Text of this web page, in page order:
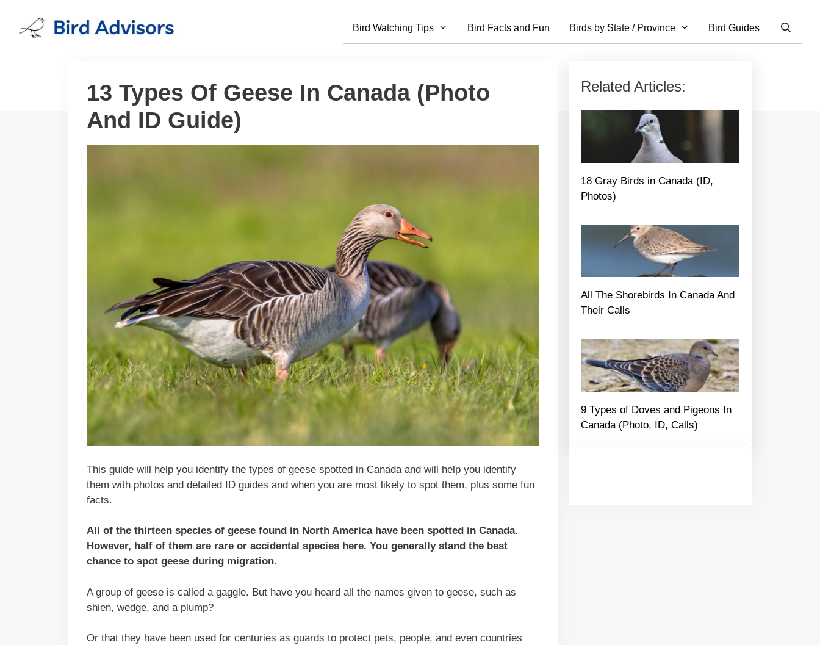
content
Bird Watching Tips Bird Facts and Fun Birds by State / Province Bird Guides
13 Types Of Geese In Canada (Photo
And ID Guide)
This guide will help you identify the types of geese spotted in Canada and will help you identify
them with photos and detailed ID guides and when you are most likely to spot them, plus some fun
facts.
All of the thirteen species of geese found in North America have been spotted in Canada.
However, half of them are rare or accidental species here. You generally stand the best
chance to spot geese during migration.
A group of geese is called a gaggle. But have you heard all the names given to geese, such as
shien, wedge, and a plump?
Or that they have been used for centuries as guards to protect pets, people, and even countries
Related Articles:
18 Gray Birds in Canada (ID,
Photos)
All The Shorebirds In Canada And
Their Calls
9 Types of Doves and Pigeons In
Canada (Photo, ID, Calls)